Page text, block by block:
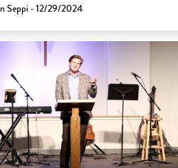
Seppi - 12/29/2024